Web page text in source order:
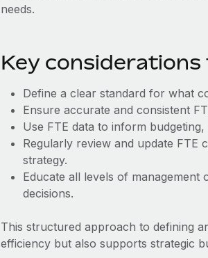
needs.
Key considerations
Define a clear standard for what
Ensure accurate and consistent
Use FTE data to inform
Regularly review and update
strategy.
Educate all levels of
decisions.
This structured approach to defining
efficiency but also supports strategic